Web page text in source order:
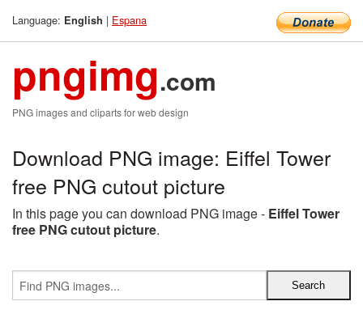
Language: English | Espana
pngimg.com
PNG images and cliparts for web design
Download PNG image: Eiffel Tower
free PNG cutout picture
In this page you can download PNG image - Eiffel Tower
free PNG cutout picture.